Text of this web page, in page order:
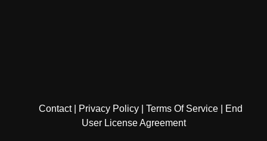
Contact Privacy Policy Terms Of Service
End
User License Agreement